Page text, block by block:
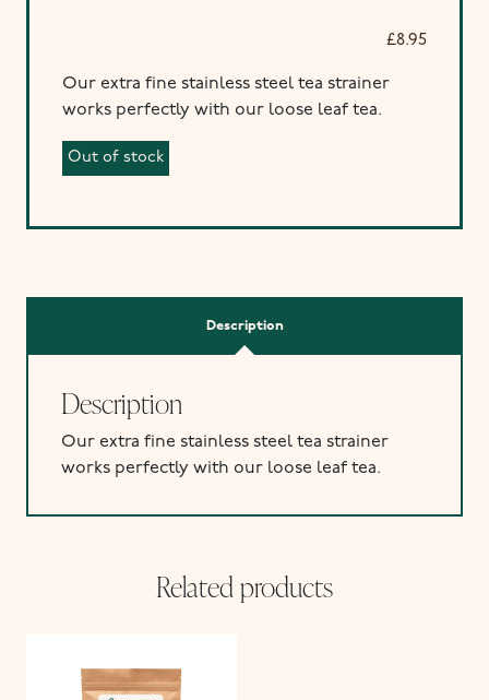
£8.95
Our extra fine stainless steel tea strainer
works perfectly with our loose leaf tea.
Out of stock
Description
Description
Our extra fine stainless steel tea strainer
works perfectly with our loose leaf tea.
Related products